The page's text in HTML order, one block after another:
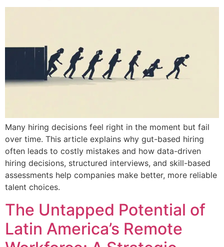
Many hiring decisions feel right in the moment but fail
over time. This article explains why gut-based hiring
often leads to costly mistakes and how data-driven
hiring decisions, structured interviews, and skill-based
assessments help companies make better, more reliable
talent choices.
The Untapped Potential of
Latin America’s Remote